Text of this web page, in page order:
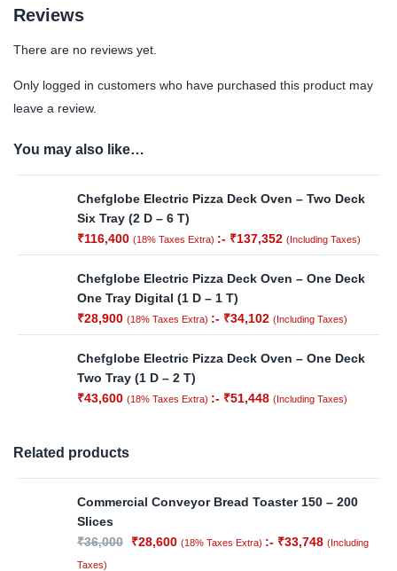
Reviews
There are no reviews yet.
Only logged in customers who have purchased this product may
leave a review.
You may also like…
Chefglobe Electric Pizza Deck Oven – Two Deck
Six Tray (2 D – 6 T)
₹116,400 (18% Taxes Extra) :- ₹137,352 (Including Taxes)
Chefglobe Electric Pizza Deck Oven – One Deck
One Tray Digital (1 D – 1 T)
₹28,900 (18% Taxes Extra) :- ₹34,102 (Including Taxes)
Chefglobe Electric Pizza Deck Oven – One Deck
Two Tray (1 D – 2 T)
₹43,600 (18% Taxes Extra) :- ₹51,448 (Including Taxes)
Related products
Commercial Conveyor Bread Toaster 150 – 200
Slices
₹36,000 ₹28,600 (18% Taxes Extra) :- ₹33,748 (Including
Taxes)